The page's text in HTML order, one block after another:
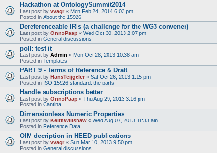
Hackathon at OntologySummit2014
Last post by vvagr « Mon Feb 24, 2014 6:03 pm
Posted in About the 15926
Dereferenceable IRIs (a challenge for the WG3 convener)
Last post by OnnoPaap « Wed Oct 30, 2013 2:07 pm
Posted in General discussions
poll: test it
Last post by Admin « Mon Oct 28, 2013 10:38 am
Posted in Templates
PART 9 - Terms of Reference & Draft
Last post by HansTeijgeler « Sat Oct 26, 2013 1:15 pm
Posted in ISO 15926 standard, the parts
Handle subscriptions better
Last post by OnnoPaap « Thu Aug 29, 2013 3:16 pm
Posted in Cantina
Dimensionless Numeric Properties
Last post by KeithWillshaw « Wed Aug 07, 2013 11:33 am
Posted in Reference Data
OIM decription in HEED publications
Last post by vvagr « Sun Mar 10, 2013 9:50 pm
Posted in General discussions